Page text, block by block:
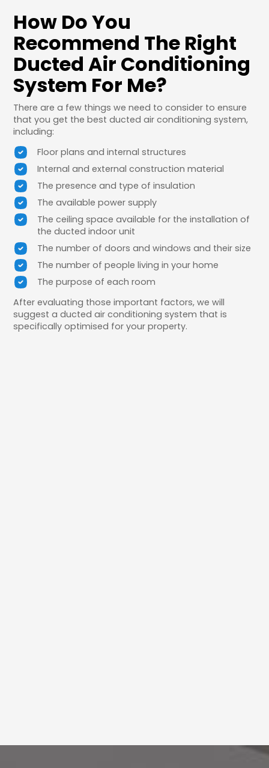
How Do You
Recommend The Right
Ducted Air Conditioning
System For Me?
There are a few things we need to consider to ensure
that you get the best ducted air conditioning system,
including:
Floor plans and internal structures
Internal and external construction material
The presence and type of insulation
The available power supply
The ceiling space available for the installation of
the ducted indoor unit
The number of doors and windows and their size
The number of people living in your home
The purpose of each room
After evaluating those important factors, we will
suggest a ducted air conditioning system that is
specifically optimised for your property.